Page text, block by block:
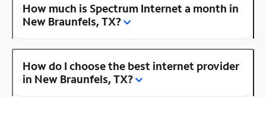
How much is Spectrum Internet a month in
New Braunfels, TX?
How do I choose the best internet provider
in New Braunfels, TX?